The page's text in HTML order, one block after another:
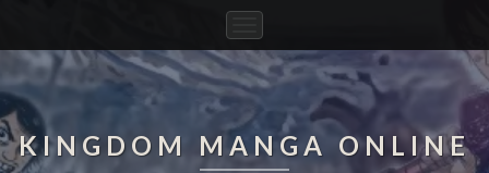
Navigation
KINGDOM MANGA ONLINE